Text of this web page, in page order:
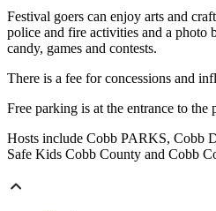
Festival goers can enjoy arts and
police and fire activities and a photo
candy, games and contests.
There is a fee for concessions and
Free parking is at the entrance to the
Hosts include Cobb PARKS, Cobb
Safe Kids Cobb County and Cobb